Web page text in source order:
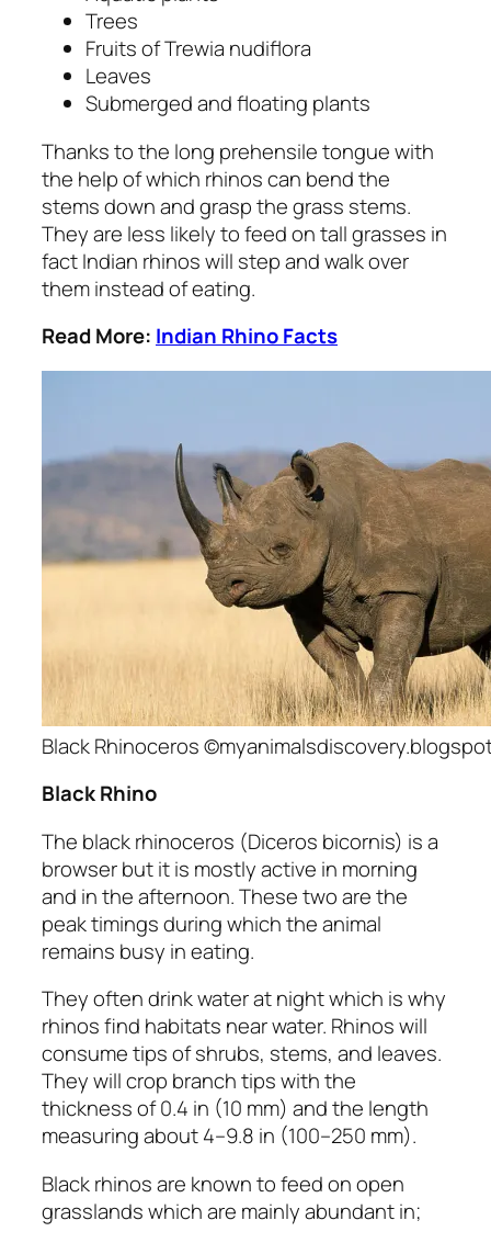
Trees
Fruits ofTrewia nudiflora
Leaves
Submerged and floating plants
Thanks to the long prehensile tongue with
the help of which rhinos can bend the
stems down and grasp the grass stems.
They are less likely to feed on tall grasses in
fact Indian rhinos will step and walk over
them instead of eating.
Read More: Indian Rhino Facts
Black Rhinoceros
Black Rhino
The black rhinoceros (Diceros bicornis) is a
browser but it is mostly active in morning
and in the afternoon. These two are the
peak timings during which the animal
remains busy in eating.
They often drink water at night which is why
rhinos find habitats near water. Rhinos will
consume tips of shrubs, stems, and leaves.
They will crop branch tips with the
thickness of 0.4 in (10 mm) and the length
measuring about 4–9.8 in (100–250 mm).
Black rhinos are known to feed on open
grasslands which are mainly abundant in;